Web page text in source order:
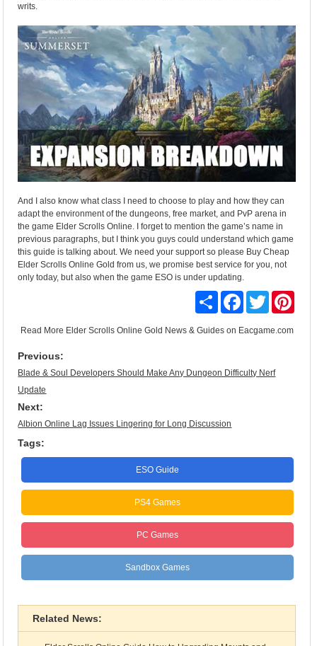
writs.
And I also know what class I need to choose to play and how they can
adapt the environment of the dungeons, free market, and PvP arena in
the game Elder Scrolls Online. I forget to mention the game’s name in
previous paragraphs, but I think you guys could understand which game
this guide is talking about. We need your support so please Buy Cheap
Elder Scrolls Online Gold from us, we promise best service for you, not
only today, but also when the game ESO is under updating.
Share
FacebookTwitter
Read More Elder Scrolls Online Gold News & Guideson Eacgame.com
Previous:
Blade & Soul Developers Should Make Any Dungeon Difficulty Nerf
Update
Next:
Albion Online Lag Issues Lingering for Long Discussion
Tags:
ESO Guide
PS4 Games
PC Games
Sandbox Games
Related News: